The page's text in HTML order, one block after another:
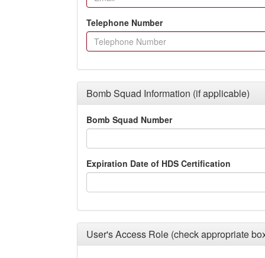
Telephone Number
Bomb Squad Information (if applicable)
Bomb Squad Number
Expiration Date of HDS Certification
User's Access Role (check appropriate